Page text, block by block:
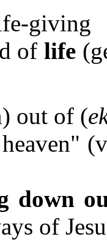
giving
oflife
out of (
down
of